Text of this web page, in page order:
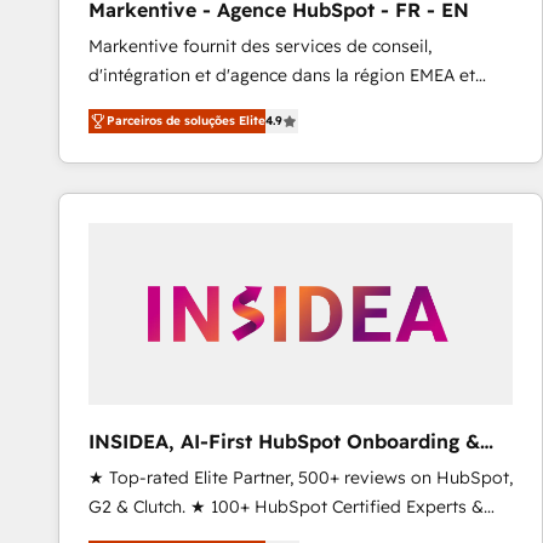
Profitability Dashboards
Markentive - Agence HubSpot - FR - EN
Markentive fournit des services de conseil,
d'intégration et d'agence dans la région EMEA et
North America. Avec plus de 115 experts en
marketing automation, Growth, Revops, CRM et
webdesign. Markentive is both a consulting firm, a
digital agency and an integrator. With over 115
Parceiros de soluções Elite4.9
INSIDEA, AI-First HubSpot Onboarding &
RevOps
★ Top-rated Elite Partner, 500+ reviews on HubSpot,
G2 & Clutch. ★ 100+ HubSpot Certified Experts &
Trainers across the team ★ 1,500+ implementations